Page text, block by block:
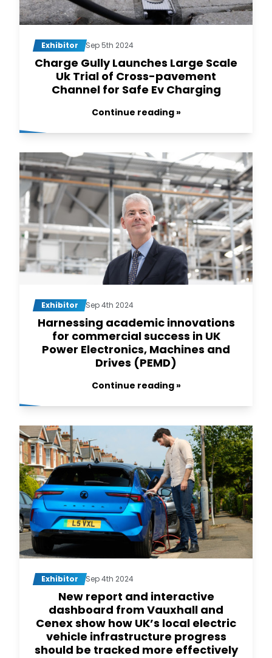
Exhibitor Sep 5th 2024
Charge Gully Launches Large Scale
Uk Trial of Cross-pavement
Channel for Safe Ev Charging
Continue reading »
Exhibitor Sep 4th 2024
Harnessing academic innovations
for commercial success in UK
Power Electronics, Machines and
Drives (PEMD)
Continue reading »
Exhibitor Sep 4th 2024
New report and interactive
dashboard from Vauxhall and
Cenex show how UK’s local electric
vehicle infrastructure progress
should be tracked more effectively